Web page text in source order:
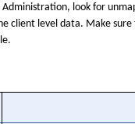
Administration, look for
client level data. Make